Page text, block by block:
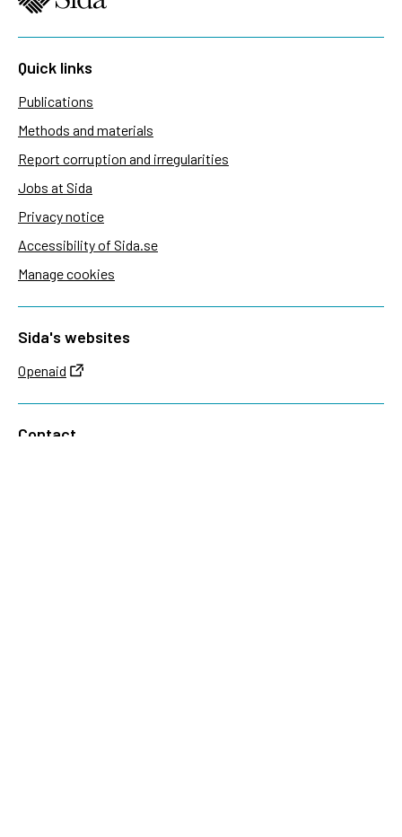
Quick links
Publications
Methods and materials
Report corruption and irregularities
Jobs at Sida
Privacy notice
Accessibility of Sida.se
Manage cookies
Sida's websites
Openaid
Contact